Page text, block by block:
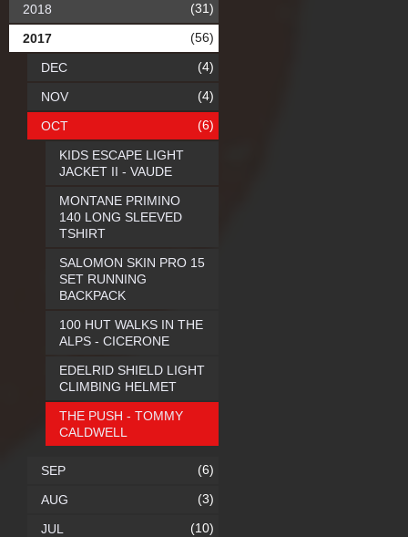
2018 (31)
2017 (56)
DEC (4)
NOV (4)
OCT (6)
KIDS ESCAPE LIGHT
JACKET II - VAUDE
MONTANE PRIMINO
140 LONG SLEEVED
TSHIRT
SALOMON SKIN PRO 15
SET RUNNING
BACKPACK
100 HUT WALKS IN THE
ALPS - CICERONE
EDELRID SHIELD LIGHT
CLIMBING HELMET
THE PUSH - TOMMY
CALDWELL
SEP (6)
AUG (3)
JUL (10)